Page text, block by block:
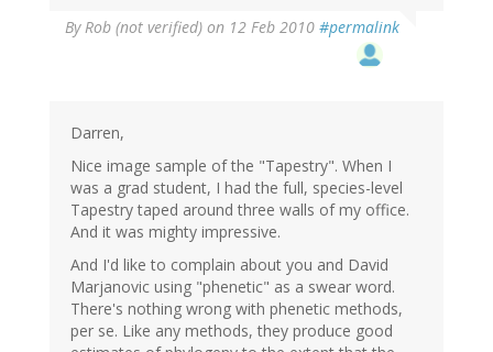
ByRob (not verified) on 12 Feb 2010 #permalink
Darren,
Nice image sample of the "Tapestry". When I
was a grad student, I had the full, species-level
Tapestry taped around three walls of my office.
And it was mighty impressive.
And I'd like to complain about you and David
Marjanovic using "phenetic" as a swear word.
There's nothing wrong with phenetic methods,
per se. Like any methods, they produce good